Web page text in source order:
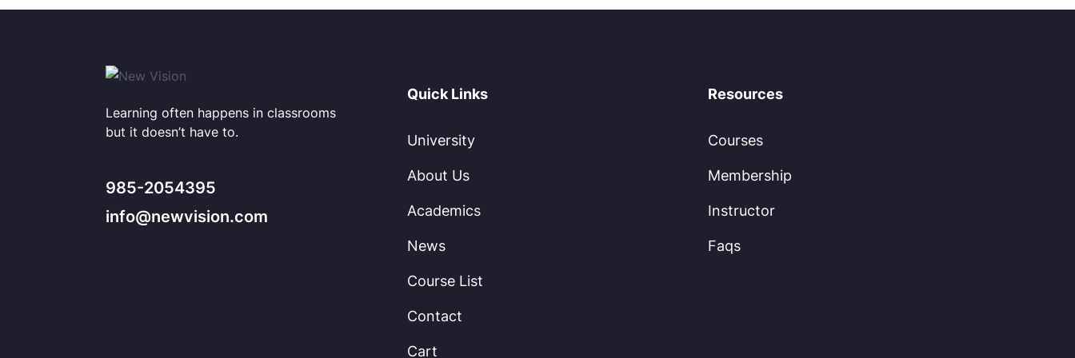
Learning often happens in classrooms
but it doesn’t have to.
985-2054395
info@newvision.com
Quick Links
University
About Us
Academics
News
Course List
Contact
Cart
Resources
Courses
Membership
Instructor
Faqs